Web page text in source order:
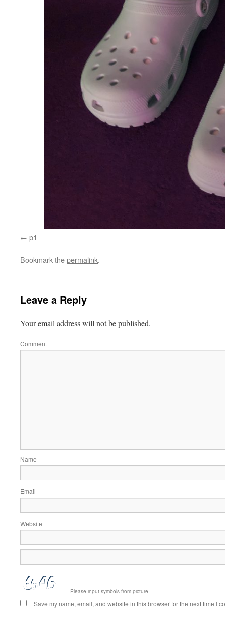
p1
Bookmark thepermalink.
Leave a Reply
Your email address will not be published.
Comment
Name
Email
Website
Please input symbols from picture
Save my name, email, and website in this browser for the next time I